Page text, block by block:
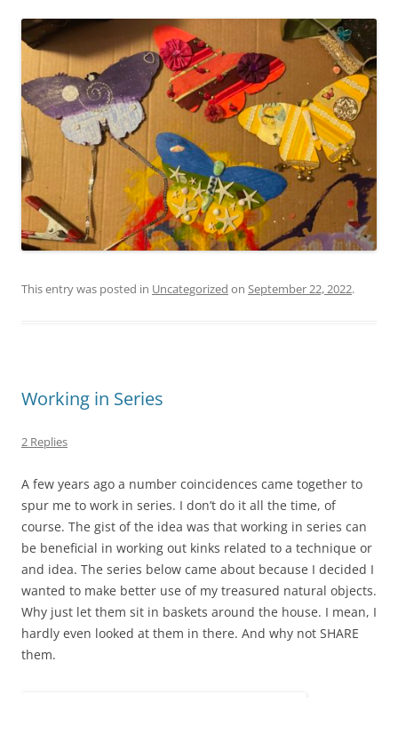
This entry was posted in Uncategorized on September 22, 2022.
Working in Series
2 Replies
A few years ago a number coincidences came together to
spur me to work in series. I don’t do it all the time, of
course. The gist of the idea was that working in series can
be beneficial in working out kinks related to a technique or
and idea. The series below came about because I decided I
wanted to make better use of my treasured natural objects.
Why just let them sit in baskets around the house. I mean, I
hardly even looked at them in there. And why not SHARE
them.